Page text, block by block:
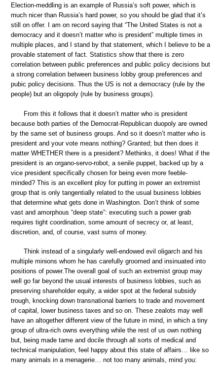
Election-meddling is an example of Russia’s soft power, which is
much nicer than Russia’s hard power, so you should be glad that it’s
still on offer. I am on record saying that “The United States is not a
democracy and it doesn’t matter who is president” multiple times in
multiple places, and I stand by that statement, which I believe to be a
provable statement of fact. Statistics show that there is zero
correlation between public preferences and public policy decisions but
a strong correlation between business lobby group preferences and
pubic policy decisions. Thus the US is not a democracy (rule by the
people) but an oligopoly (rule by business groups).
From this it follows that it doesn’t matter who is president
because both parties of the Democrat-Republican duopoly are owned
by the same set of business groups. And so it doesn’t matter who is
president and your vote means nothing? Granted; but then does it
matter WHETHER there is a president? Methinks, it does! What if the
president is an organo-servo-robot, a senile puppet, backed up by a
vice president specifically chosen for being even more feeble-
minded? This is an excellent ploy for putting in power an extremist
group that is only tangentially related to the usual business lobbies
that determine what gets done in Washington. Don’t think of some
vast and amorphous “deep state”: executing such a power grab
requires tight coordination, some amount of secrecy or, at least,
discretion, and, of course, vast sums of money.
Think instead of a singularly well-endowed evil oligarch and his
multiple minions whom he has carefully groomed and insinuated into
positions of power.The overall goal of such an extremist group may
well go far beyond the usual interests of business lobbies, such as
preserving shareholder equity, a wider spot at the federal subsidy
trough, knocking down transnational barriers to trade and movement
of capital, lower business taxes and so on. These zealots may well
have an altogether different view of the future in mind, in which a tiny
group of ultra-rich owns everything while the rest of us own nothing
but, being made tame and docile through all sorts of medical and
technical manipulation, feel happy about this state of affairs… like so
many animals in a menagerie… not too many animals, mind you: